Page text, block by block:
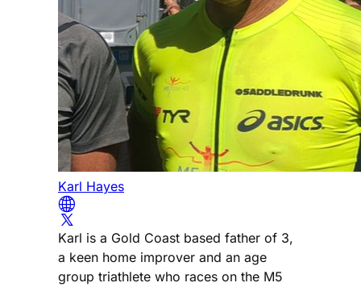
Karl Hayes
Karl is a Gold Coast based father of 3,
a keen home improver and an age
group triathlete who races on the M5